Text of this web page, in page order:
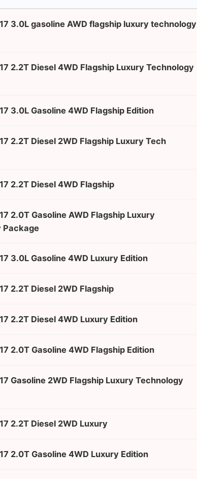
3.0L gasoline AWD flagship luxury technology
2.2T Diesel 4WD Flagship Luxury Technology
3.0L Gasoline 4WD Flagship Edition
2.2T Diesel 2WD Flagship Luxury Tech
2.2T Diesel 4WD Flagship
2.0T Gasoline AWD Flagship Luxury
Package
3.0L Gasoline 4WD Luxury Edition
2.2T Diesel 2WD Flagship
2.2T Diesel 4WD Luxury Edition
2.0T Gasoline 4WD Flagship Edition
Gasoline 2WD Flagship Luxury Technology
2.2T Diesel 2WD Luxury
2.0T Gasoline 4WD Luxury Edition